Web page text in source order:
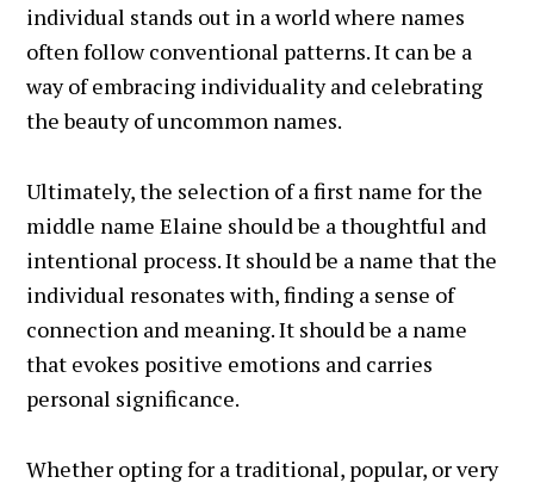
individual stands out in a world where names
often follow conventional patterns. It can be a
way of embracing individuality and celebrating
the beauty of uncommon names.
Ultimately, the selection of a first name for the
middle name Elaine should be a thoughtful and
intentional process. It should be a name that the
individual resonates with, finding a sense of
connection and meaning. It should be a name
that evokes positive emotions and carries
personal significance.
Whether opting for a traditional, popular, or very